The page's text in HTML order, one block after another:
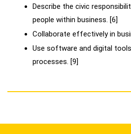
Describe the civic
people within business. [6]
Collaborate effectively in
Use software and digital
processes. [9]